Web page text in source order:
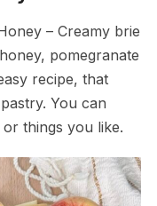
– Creamy brie
pomegranate
recipe, that
You can
things you like.